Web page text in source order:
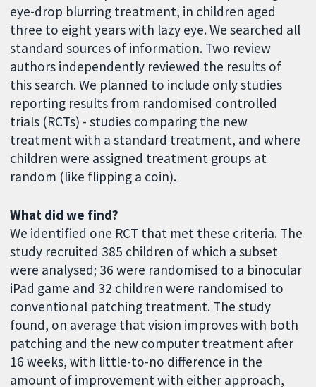
eye-drop blurring treatment, in children aged
three to eight years with lazy eye. We searched all
standard sources of information. Two review
authors independently reviewed the results of
this search. We planned to include only studies
reporting results from randomised controlled
trials (RCTs) - studies comparing the new
treatment with a standard treatment, and where
children were assigned treatment groups at
random (like flipping a coin).
What did we find?
We identified one RCT that met these criteria. The
study recruited 385 children of which a subset
were analysed; 36 were randomised to a binocular
iPad game and 32 children were randomised to
conventional patching treatment. The study
found, on average that vision improves with both
patching and the new computer treatment after
16 weeks, with little-to-no difference in the
amount of improvement with either approach,